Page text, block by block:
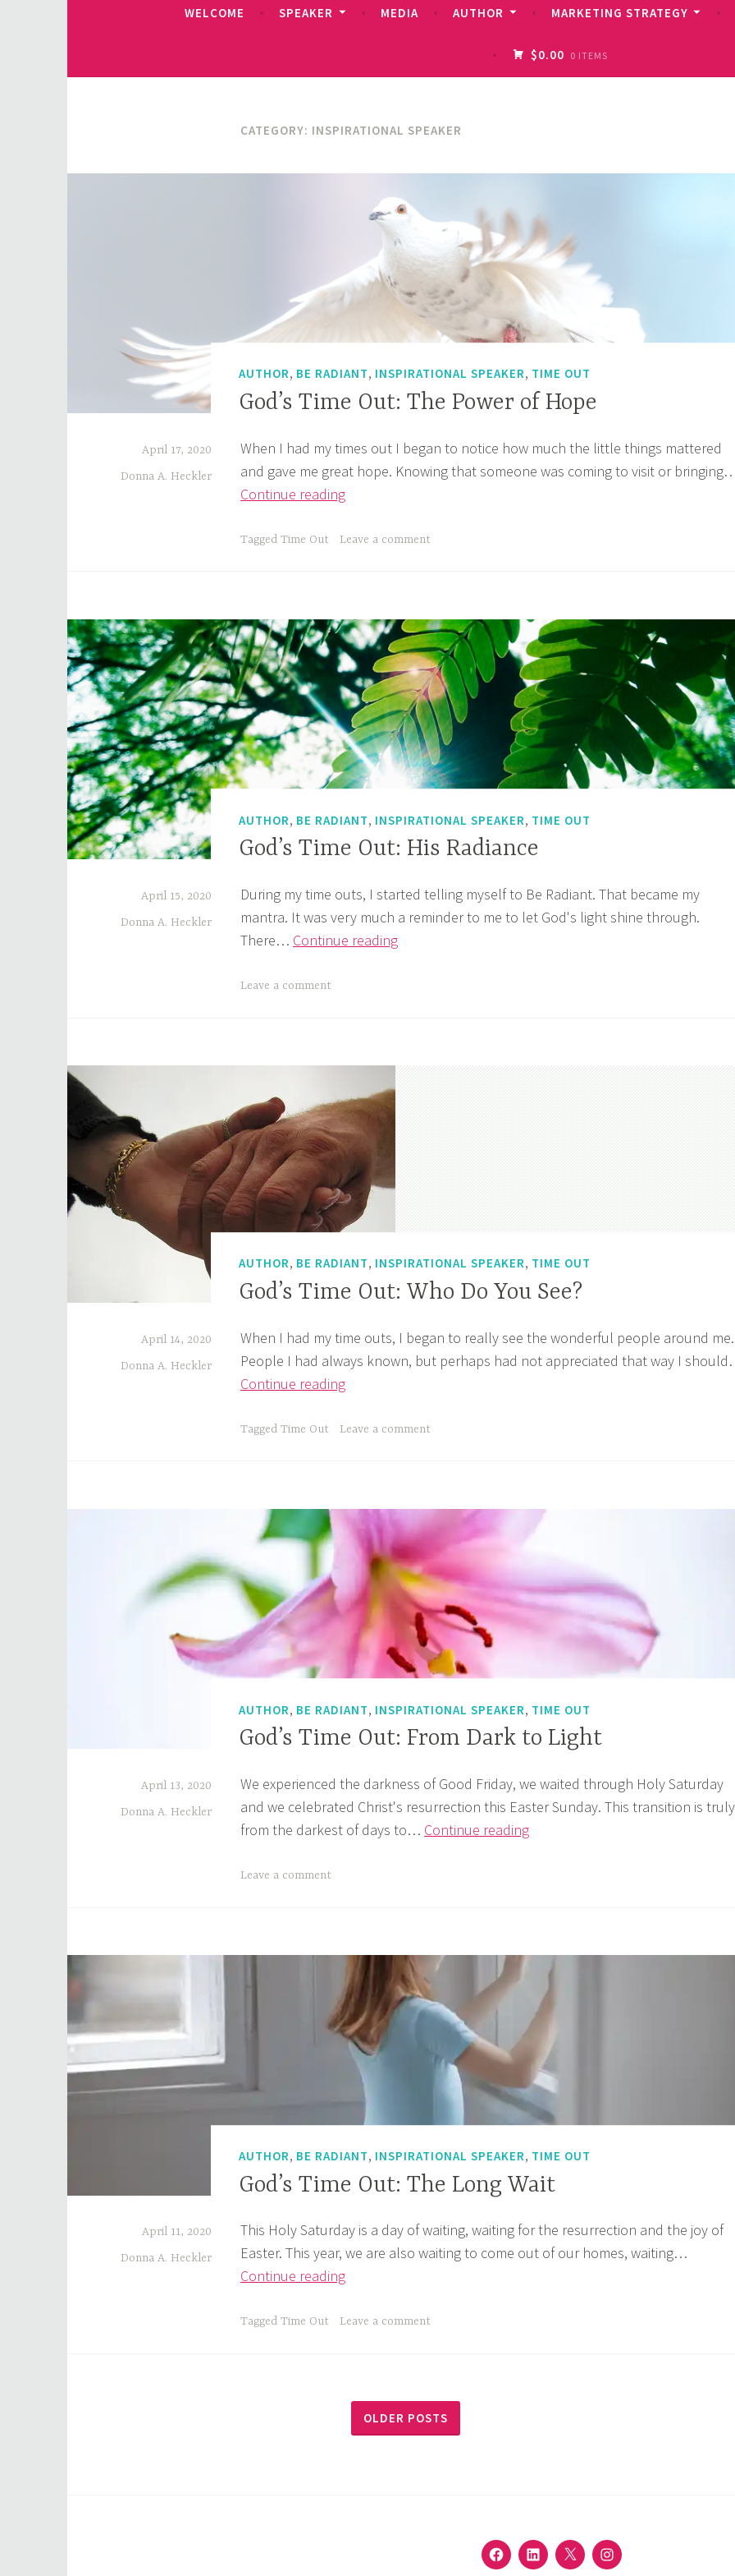
WELCOME SPEAKER MEDIA AUTHOR MARKETING STRATEGY
$0.00 0 ITEMS
CATEGORY: INSPIRATIONAL SPEAKER
AUTHOR, BE RADIANT, INSPIRATIONAL SPEAKER, TIME OUT
God’s Time Out: The Power of Hope
April 17, 2020
Donna A. Heckler
When I had my times out I began to notice how much the little things mattered
and gave me great hope. Knowing that someone was coming to visit or
Continue readingGod’s
Out:
Hope
Tagged Time Out Leave a comment
AUTHOR, BE RADIANT, INSPIRATIONAL SPEAKER, TIME OUT
God’s Time Out: His Radiance
April 15, 2020
Donna A. Heckler
During my time outs, I started telling myself to Be Radiant. That became my
mantra. It was very much a reminder to me to let God's light shine through.
There… Continue readingGod’s
Leave a comment
AUTHOR, BE RADIANT, INSPIRATIONAL SPEAKER, TIME OUT
God’s Time Out: Who Do You See?
April 14, 2020
Donna A. Heckler
When I had my time outs, I began to really see the wonderful people around me.
People I had always known, but perhaps had not appreciated that way I
Continue readingGod’s
Out:
See?
Tagged Time Out Leave a comment
AUTHOR, BE RADIANT, INSPIRATIONAL SPEAKER, TIME OUT
God’s Time Out: From Dark to Light
April 13, 2020
Donna A. Heckler
We experienced the darkness of Good Friday, we waited through Holy Saturday
and we celebrated Christ's resurrection this Easter Sunday. This transition is truly
from the darkest of days to… Continue readingGod’s
Light
Leave a comment
AUTHOR, BE RADIANT, INSPIRATIONAL SPEAKER, TIME OUT
God’s Time Out: The Long Wait
April 11, 2020
Donna A. Heckler
This Holy Saturday is a day of waiting, waiting for the resurrection and the joy of
Easter. This year, we are also waiting to come out of our homes, waiting…
Continue readingGod’s
Out:
Tagged Time Out Leave a comment
OLDER POSTS
FACEBOOK
LINKEDIN
TWITTERINSTAGRAM